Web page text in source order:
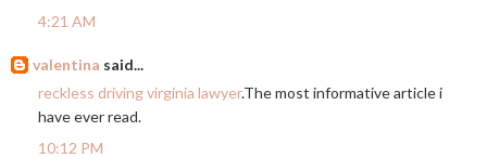
4:21 AM
valentina said...
reckless driving virginia lawyer.The most informative article i
have ever read.
10:12 PM